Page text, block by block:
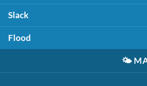
Slack
Flood
🌤️